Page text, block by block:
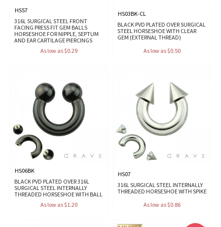
HS57
316L SURGICAL STEEL FRONT
FACING PRESS FIT GEM BALLS
HORSESHOE FOR NIPPLE, SEPTUM
AND EAR CARTILAGE PIERCINGS
As low as $0.29
HS03BK-CL
BLACK PVD PLATED OVER SURGICAL
STEEL HORSESHOE WITH CLEAR
GEM (EXTERNAL THREAD)
As low as $0.50
HS06BK
BLACK PVD PLATED OVER 316L
SURGICAL STEEL INTERNALLY
THREADED HORSESHOE WITH BALL
As low as $1.20
HS07
316L SURGICAL STEEL INTERNALLY
THREADED HORSESHOE WITH SPIKE
As low as $0.86